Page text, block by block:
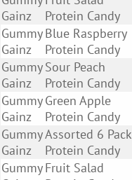
Gainz
Protein Candy
Gummy
Gainz
Blue Raspberry
Protein Candy
Gummy
Gainz
Sour Peach
Protein Candy
Gummy
Gainz
Green Apple
Protein Candy
Gummy
Gainz
Assorted 6 Pack
Protein Candy
Gummy Fruit Salad